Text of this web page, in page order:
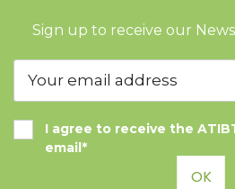
Sign up to receive our
I agree to receive the
email*
OK